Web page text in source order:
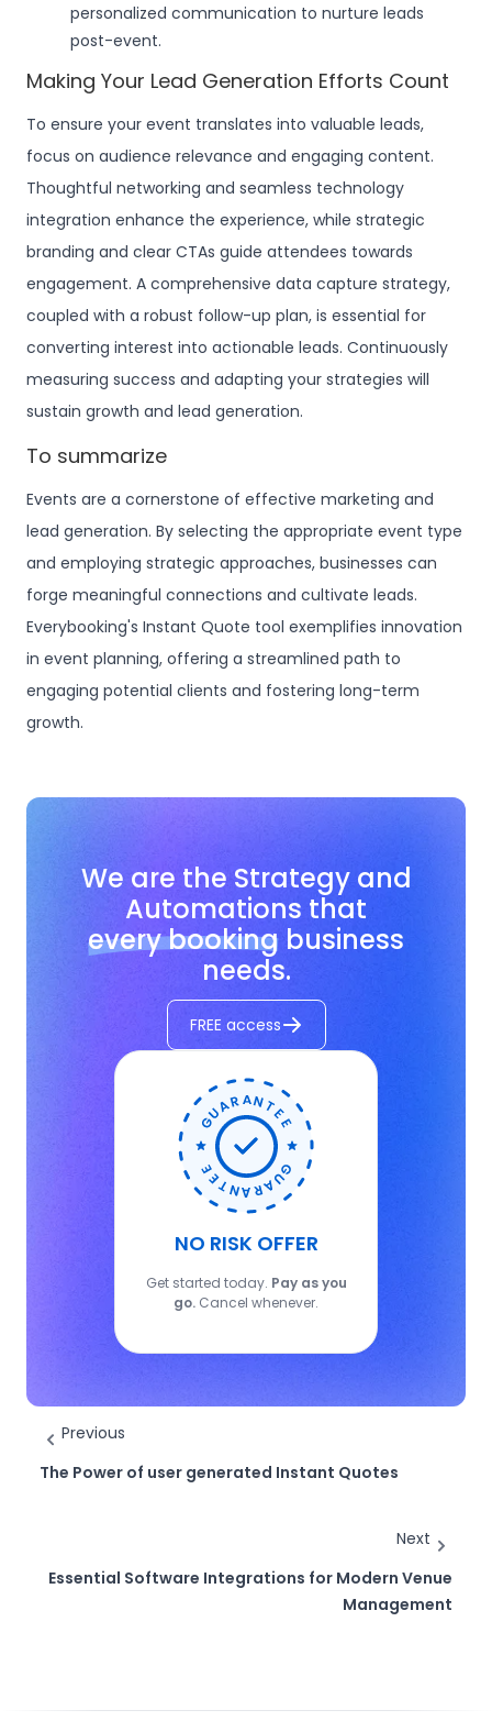
personalized communication to nurture leads
post-event.
Making Your Lead Generation Efforts Count
To ensure your event translates into valuable leads,
focus on audience relevance and engaging content.
Thoughtful networking and seamless technology
integration enhance the experience, while strategic
branding and clear CTAs guide attendees towards
engagement. A comprehensive data capture strategy,
coupled with a robust follow-up plan, is essential for
converting interest into actionable leads. Continuously
measuring success and adapting your strategies will
sustain growth and lead generation.
To summarize
Events are a cornerstone of effective marketing and
lead generation. By selecting the appropriate event type
and employing strategic approaches, businesses can
forge meaningful connections and cultivate leads.
Everybooking's Instant Quote tool exemplifies innovation
in event planning, offering a streamlined path to
engaging potential clients and fostering long-term
growth.
We are the Strategy and
Automations that
every booking business
needs.
FREE access
NO RISK OFFER
Get started today. Pay as you
go. Cancel whenever.
Previous
The Power of user generated Instant Quotes
Next
Essential Software Integrations for Modern Venue
Management